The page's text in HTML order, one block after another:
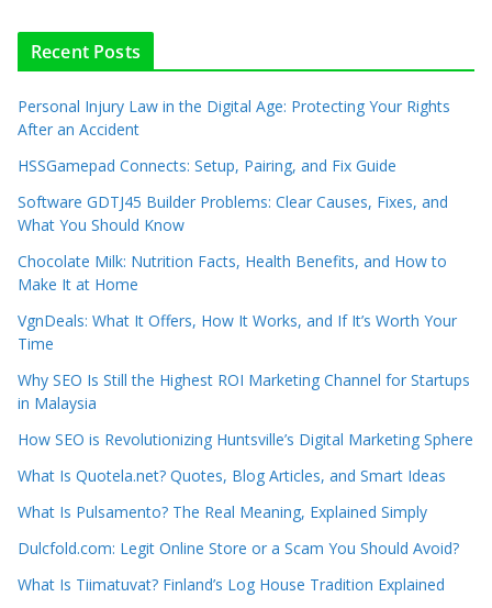
Recent Posts
Personal Injury Law in the Digital Age: Protecting Your Rights
After an Accident
HSSGamepad Connects: Setup, Pairing, and Fix Guide
Software GDTJ45 Builder Problems: Clear Causes, Fixes, and
What You Should Know
Chocolate Milk: Nutrition Facts, Health Benefits, and How to
Make It at Home
VgnDeals: What It Offers, How It Works, and If It’s Worth Your
Time
Why SEO Is Still the Highest ROI Marketing Channel for Startups
in Malaysia
How SEO is Revolutionizing Huntsville’s Digital Marketing Sphere
What Is Quotela.net? Quotes, Blog Articles, and Smart Ideas
What Is Pulsamento? The Real Meaning, Explained Simply
Dulcfold.com: Legit Online Store or a Scam You Should Avoid?
What Is Tiimatuvat? Finland’s Log House Tradition Explained